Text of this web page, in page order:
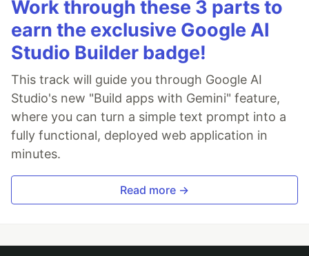
Work through these 3 parts to
earn the exclusive Google AI
Studio Builder badge!
This track will guide you through Google AI
Studio's new "Build apps with Gemini" feature,
where you can turn a simple text prompt into a
fully functional, deployed web application in
minutes.
Read more →